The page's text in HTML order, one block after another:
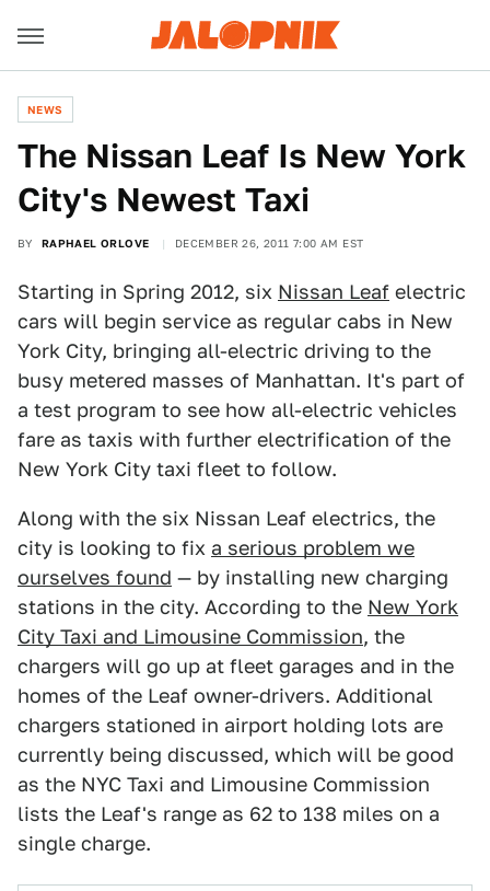
NEWS
The Nissan Leaf Is New York
City's Newest Taxi
BY RAPHAEL ORLOVE DECEMBER 26, 2011 7:00 AM EST
Starting in Spring 2012, six Nissan Leaf electric
cars will begin service as regular cabs in New
York City, bringing all-electric driving to the
busy metered masses of Manhattan. It's part of
a test program to see how all-electric vehicles
fare as taxis with further electrification of the
New York City taxi fleet to follow.
Along with the six Nissan Leaf electrics, the
city is looking to fix a serious problem we
ourselves found — by installing new charging
stations in the city. According to the New York
City Taxi and Limousine Commission, the
chargers will go up at fleet garages and in the
homes of the Leaf owner-drivers. Additional
chargers stationed in airport holding lots are
currently being discussed, which will be good
as the NYC Taxi and Limousine Commission
lists the Leaf's range as 62 to 138 miles on a
single charge.